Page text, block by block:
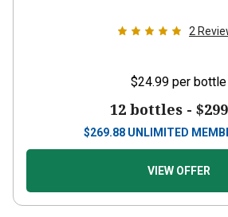
2
$24.99 per bottle
12 bottles -
$269.88 UNLIMITED
VIEW OFFER